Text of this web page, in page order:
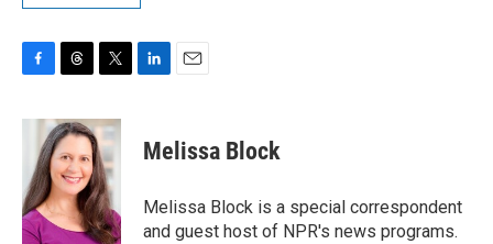
c
o
o
k
r
e
a
d
s
i
t
t
e
r
k
e
n
i
l
Melissa Block
Melissa Block is a special correspondent
and guest host of NPR's news programs.